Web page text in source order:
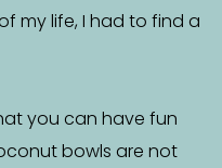
my life, I had to find a
you can have fun
bowls are not